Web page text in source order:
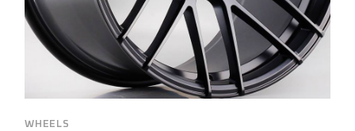
WHEELS